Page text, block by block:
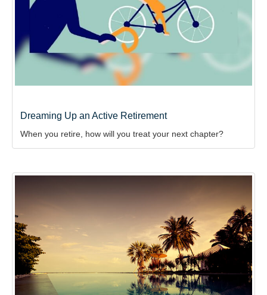
Dreaming Up an Active Retirement
When you retire, how will you treat your next chapter?